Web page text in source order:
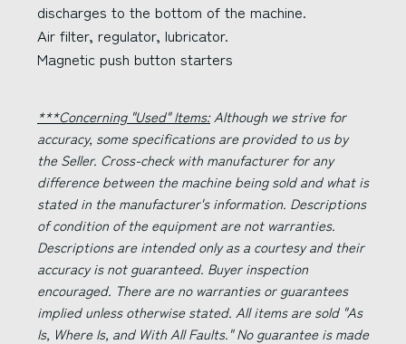
discharges to the bottom of the machine.
Air filter, regulator, lubricator.
Magnetic push button starters
***Concerning "Used" Items:Although we strive for
accuracy, some specifications are provided to us by
the Seller. Cross-check with manufacturer for any
difference between the machine being sold and what is
stated in the manufacturer's information. Descriptions
of condition of the equipment are not warranties.
Descriptions are intended only as a courtesy and their
accuracy is not guaranteed. Buyer inspection
encouraged. There are no warranties or guarantees
implied unless otherwise stated. All items are sold "As
Is, Where Is, and With All Faults." No guarantee is made